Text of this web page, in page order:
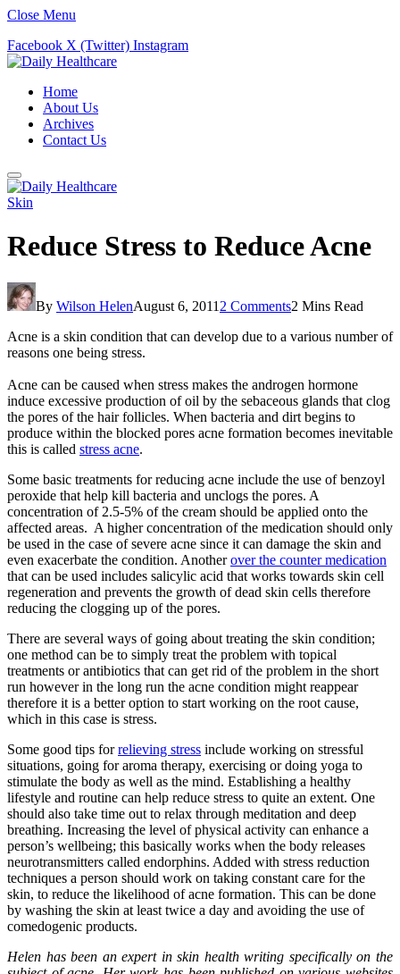
Close Menu
Facebook X (Twitter) Instagram
Home
About Us
Archives
Contact Us
Skin
Reduce Stress to Reduce Acne
By Wilson HelenAugust 6, 2011 2 Comments2 Mins Read
Acne is a skin condition that can develop due to a various number of
reasons one being stress.
Acne can be caused when stress makes the androgen hormone
induce excessive production of oil by the sebaceous glands that clog
the pores of the hair follicles. When bacteria and dirt begins to
produce within the blocked pores acne formation becomes inevitable
this is called stress acne.
Some basic treatments for reducing acne include the use of benzoyl
peroxide that help kill bacteria and unclogs the pores. A
concentration of 2.5-5% of the cream should be applied onto the
affected areas. A higher concentration of the medication should only
be used in the case of severe acne since it can damage the skin and
even exacerbate the condition. Anotherover the counter medication
that can be used includes salicylic acid that works towards skin cell
regeneration and prevents the growth of dead skin cells therefore
reducing the clogging up of the pores.
There are several ways of going about treating the skin condition;
one method can be to simply treat the problem with topical
treatments or antibiotics that can get rid of the problem in the short
run however in the long run the acne condition might reappear
therefore it is a better option to start working on the root cause,
which in this case is stress.
Some good tips forrelieving stress include working on stressful
situations, going for aroma therapy, exercising or doing yoga to
stimulate the body as well as the mind. Establishing a healthy
lifestyle and routine can help reduce stress to quite an extent. One
should also take time out to relax through meditation and deep
breathing. Increasing the level of physical activity can enhance a
person’s wellbeing; this basically works when the body releases
neurotransmitters called endorphins. Added with stress reduction
techniques a person should work on taking constant care for the
skin, to reduce the likelihood of acne formation. This can be done
by washing the skin at least twice a day and avoiding the use of
comedogenic products.
Helen has been an expert in skin health writing specifically on the